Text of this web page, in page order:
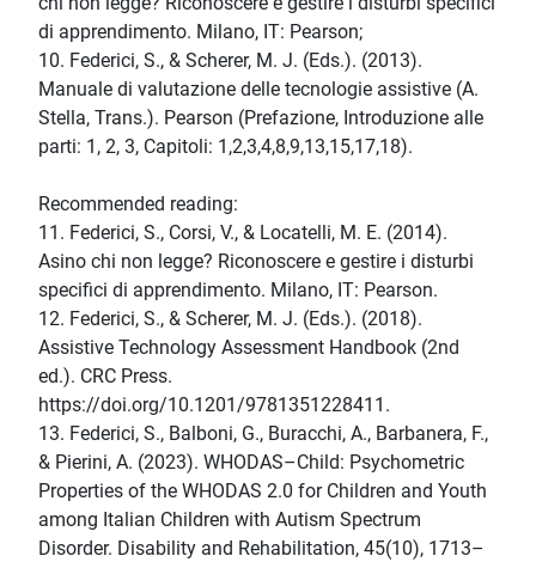
di apprendimento. Milano, IT: Pearson;
10. Federici, S., & Scherer, M. J. (Eds.). (2013).
Manuale di valutazione delle tecnologie assistive (A.
Stella, Trans.). Pearson (Prefazione, Introduzione alle
parti: 1, 2, 3, Capitoli: 1,2,3,4,8,9,13,15,17,18).
Recommended reading:
11. Federici, S., Corsi, V., & Locatelli, M. E. (2014).
Asino chi non legge? Riconoscere e gestire i disturbi
specifici di apprendimento. Milano, IT: Pearson.
12. Federici, S., & Scherer, M. J. (Eds.). (2018).
Assistive Technology Assessment Handbook (2nd
ed.). CRC Press.
https://doi.org/10.1201/9781351228411.
13. Federici, S., Balboni, G., Buracchi, A., Barbanera, F.,
& Pierini, A. (2023). WHODAS–Child: Psychometric
Properties of the WHODAS 2.0 for Children and Youth
among Italian Children with Autism Spectrum
Disorder. Disability and Rehabilitation, 45(10), 1713–